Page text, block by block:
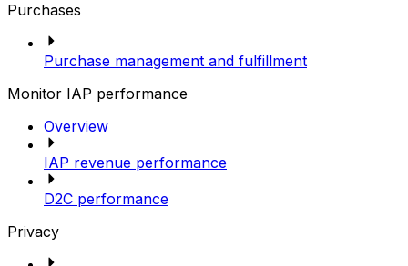
Purchases
Purchase management and fulfillment
Monitor IAP performance
Overview
IAP revenue performance
D2C performance
Privacy